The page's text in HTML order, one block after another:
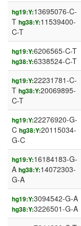
hg19:Y:13695076-C-
T hg38:Y:11539400-
C-T
hg19:Y:6206565-C-T
hg38:Y:6338524-C-T
hg19:Y:22231781-C-
T hg38:Y:20069895-
C-T
hg19:Y:22276920-G-
C hg38:Y:20115034-
G-C
hg19:Y:16184183-G-
A hg38:Y:14072303-
G-A
hg19:Y:3094542-G-A
hg38:Y:3226501-G-A